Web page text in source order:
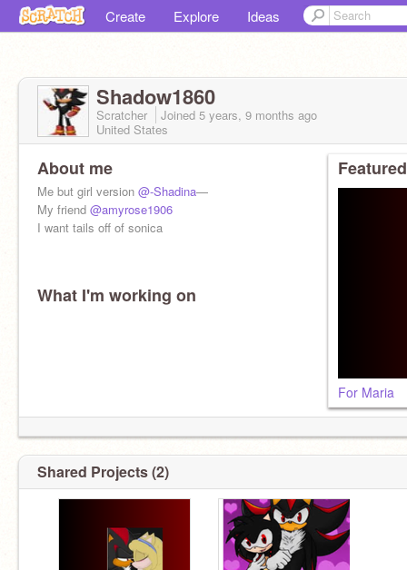
Create Explore Ideas
Shadow1860
Scratcher Joined 5 years, 9 months ago
United States
About me
Me but girl version @-Shadina—
My friend @amyrose1906
I want tails off of sonica
What I'm working on
For Maria
Shared Projects (2)